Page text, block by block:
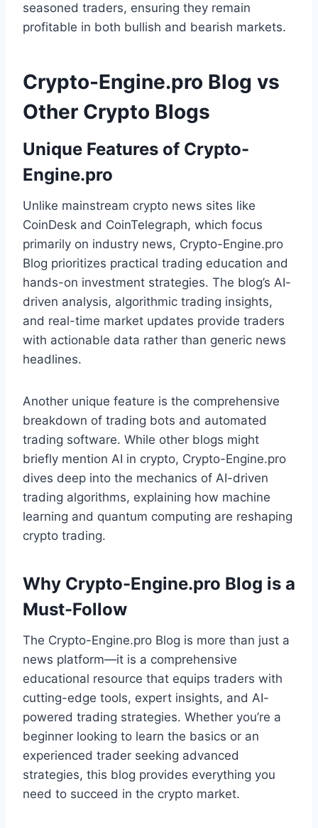
seasoned traders, ensuring they remain
profitable in both bullish and bearish markets.
Crypto-Engine.pro Blog vs
Other Crypto Blogs
Unique Features of Crypto-
Engine.pro
Unlike mainstream crypto news sites like
CoinDesk and CoinTelegraph, which focus
primarily on industry news, Crypto-Engine.pro
Blog prioritizes practical trading education and
hands-on investment strategies. The blog’s AI-
driven analysis, algorithmic trading insights,
and real-time market updates provide traders
with actionable data rather than generic news
headlines.
Another unique feature is the comprehensive
breakdown of trading bots and automated
trading software. While other blogs might
briefly mention AI in crypto, Crypto-Engine.pro
dives deep into the mechanics of AI-driven
trading algorithms, explaining how machine
learning and quantum computing are reshaping
crypto trading.
Why Crypto-Engine.pro Blog is a
Must-Follow
The Crypto-Engine.pro Blog is more than just a
news platform—it is a comprehensive
educational resource that equips traders with
cutting-edge tools, expert insights, and AI-
powered trading strategies. Whether you’re a
beginner looking to learn the basics or an
experienced trader seeking advanced
strategies, this blog provides everything you
need to succeed in the crypto market.